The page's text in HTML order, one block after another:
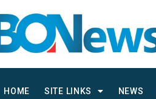
HOME SITE LINKS NEWS